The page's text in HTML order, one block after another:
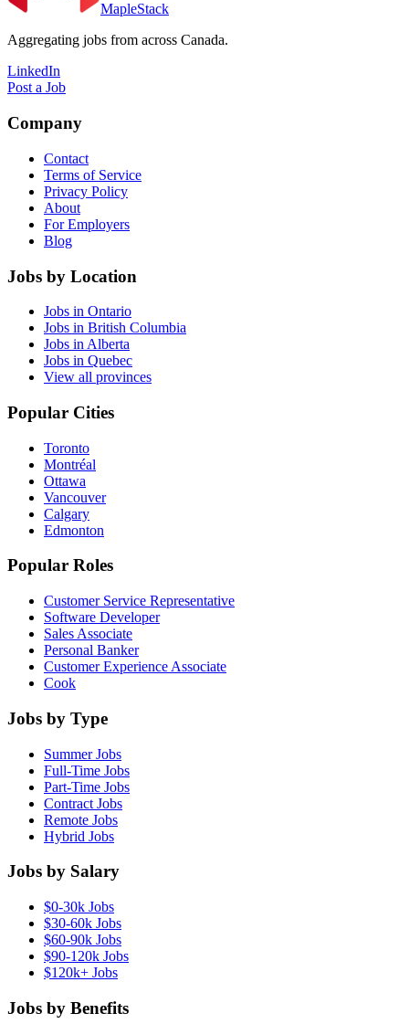
MapleStack
Aggregating jobs from across Canada.
LinkedIn
Post a Job
Company
Contact
Terms of Service
Privacy Policy
About
For Employers
Blog
Jobs by Location
Jobs in Ontario
Jobs in British Columbia
Jobs in Alberta
Jobs in Quebec
View all provinces
Popular Cities
Toronto
Montréal
Ottawa
Vancouver
Calgary
Edmonton
Popular Roles
Customer Service Representative
Software Developer
Sales Associate
Personal Banker
Customer Experience Associate
Cook
Jobs by Type
Summer Jobs
Full-Time Jobs
Part-Time Jobs
Contract Jobs
Remote Jobs
Hybrid Jobs
Jobs by Salary
$0-30k Jobs
$30-60k Jobs
$60-90k Jobs
$90-120k Jobs
$120k+ Jobs
Jobs by Benefits